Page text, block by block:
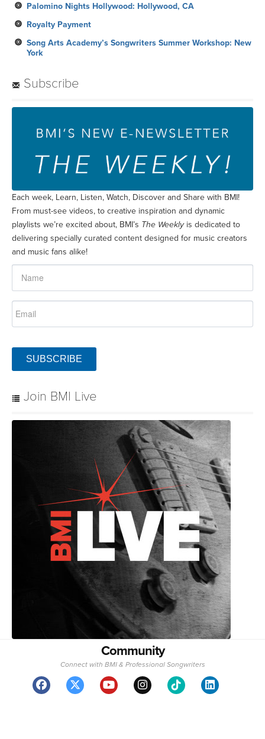
Palomino Nights Hollywood: Hollywood, CA
Royalty Payment
Song Arts Academy’s Songwriters Summer Workshop: New
York
Subscribe
Each week, Learn, Listen, Watch, Discover and Share with BMI!
From must-see videos, to creative inspiration and dynamic
playlists we’re excited about, BMI’s The Weeklyis dedicated to
delivering specially curated content designed for music creators
and music fans alike!
SUBSCRIBE
Join BMI Live
Community
Connect with BMI & Professional Songwriters